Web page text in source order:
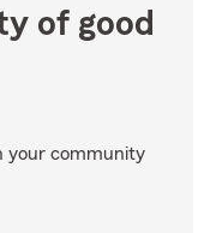
of good
your community